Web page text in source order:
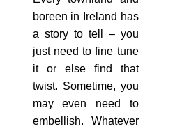
boreen in Ireland has
a story to tell – you
just need to fine tune
it or else find that
twist. Sometime, you
may even need to
embellish. Whatever